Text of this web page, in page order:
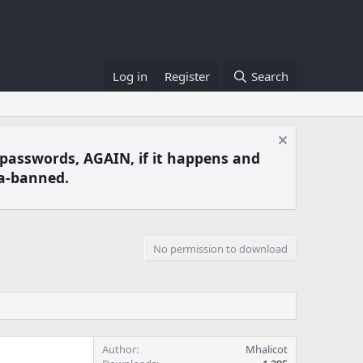
Log in Register Search
AGAIN, if it happens and
banned.
No permission to download
Author
Mhalicot